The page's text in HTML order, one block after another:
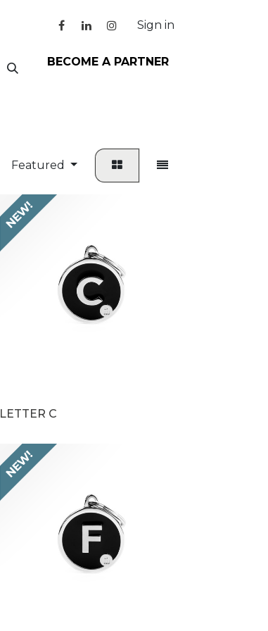
Sign in
BECOME A PARTNER
Featured
NEW!
LETTER C
NEW!